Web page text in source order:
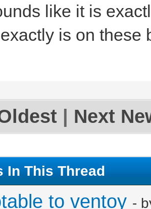
like it is
is on these
Next
In This Thread
to ventoy -